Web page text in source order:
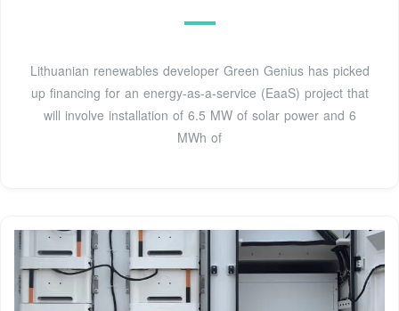
Lithuanian renewables developer Green Genius has picked
up financing for an energy-as-a-service (EaaS) project that
will involve installation of 6.5 MW of solar power and 6
MWh of